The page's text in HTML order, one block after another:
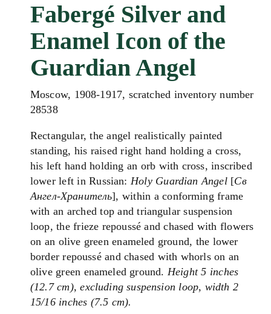
Fabergé Silver and
Enamel Icon of the
Guardian Angel
Moscow, 1908-1917, scratched inventory number
28538
Rectangular, the angel realistically painted
standing, his raised right hand holding a cross,
his left hand holding an orb with cross, inscribed
lower left in Russian:Holy Guardian Angel [Св
Ангел-Хранитель], within a conforming frame
with an arched top and triangular suspension
loop, the frieze repoussé and chased with flowers
on an olive green enameled ground, the lower
border repoussé and chased with whorls on an
olive green enameled ground. Height 5 inches
(12.7 cm), excluding suspension loop, width 2
15/16 inches (7.5 cm).